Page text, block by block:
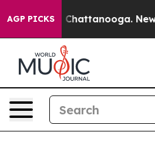
AGP PICKS
in Chattanooga.